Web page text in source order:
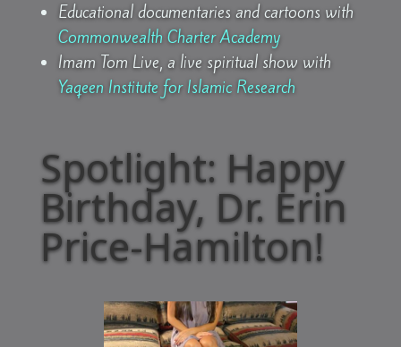
Educational documentaries and cartoons with
Commonwealth Charter Academy
Imam Tom Live, a live spiritual show with
Yaqeen Institute for Islamic Research
Spotlight: Happy
Birthday, Dr. Erin
Price-Hamilton!